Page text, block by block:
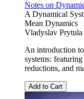
Notes on
A Dynamical
Mean Dynamics
Vladyslav Prytula
An introduction
systems:
reductions, and
Add to Cart